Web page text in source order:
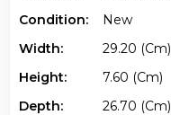
Condition:
New
Width:
29.20 (cm)
Height:
7.60 (cm)
Depth:
26.70 (cm)